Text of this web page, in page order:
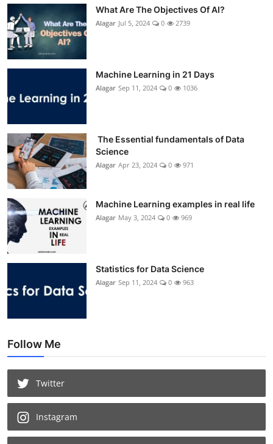
What Are The Objectives Of AI?
Alagar Jul 5, 2024 0 2739
Machine Learning in 21 Days
Alagar Sep 11, 2024 0 1036
The Essential fundamentals of Data
Science
Alagar Apr 23, 2024 0 971
Machine Learning examples in real life
Alagar May 3, 2024 0 969
Statistics for Data Science
Alagar Sep 11, 2024 0 963
Follow Me
Twitter
Instagram